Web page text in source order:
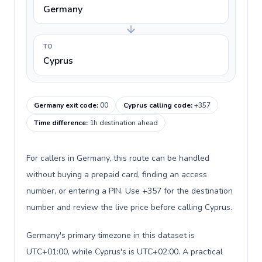
Germany
TO
Cyprus
Germany exit code:00 Cyprus calling code:+357
Time difference: 1h destination ahead
For callers in Germany, this route can be handled
without buying a prepaid card, finding an access
number, or entering a PIN. Use +357 for the destination
number and review the live price before calling Cyprus.
Germany's primary timezone in this dataset is
UTC+01:00, while Cyprus's is UTC+02:00. A practical